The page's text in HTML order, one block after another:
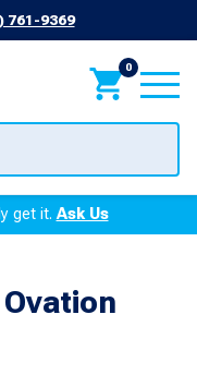
761-9369
0
get it.Ask Us